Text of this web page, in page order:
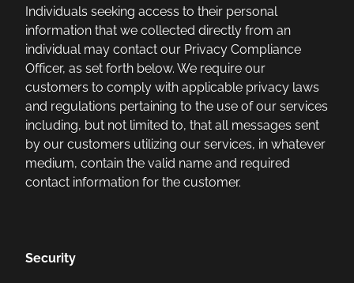
Individuals seeking access to their personal
information that we collected directly from an
individual may contact our Privacy Compliance
Officer, as set forth below. We require our
customers to comply with applicable privacy laws
and regulations pertaining to the use of our services
including, but not limited to, that all messages sent
by our customers utilizing our services, in whatever
medium, contain the valid name and required
contact information for the customer.
Security